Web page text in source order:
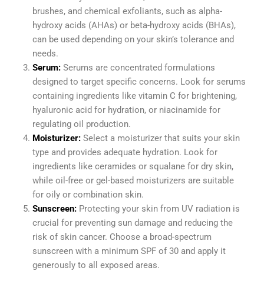
brushes, and chemical exfoliants, such as alpha-
hydroxy acids (AHAs) or beta-hydroxy acids (BHAs),
can be used depending on your skin’s tolerance and
needs.
Serum: Serums are concentrated formulations
designed to target specific concerns. Look for serums
containing ingredients like vitamin C for brightening,
hyaluronic acid for hydration, or niacinamide for
regulating oil production.
Moisturizer: Select a moisturizer that suits your skin
type and provides adequate hydration. Look for
ingredients like ceramides or squalane for dry skin,
while oil-free or gel-based moisturizers are suitable
for oily or combination skin.
Sunscreen: Protecting your skin from UV radiation is
crucial for preventing sun damage and reducing the
risk of skin cancer. Choose a broad-spectrum
sunscreen with a minimum SPF of 30 and apply it
generously to all exposed areas.